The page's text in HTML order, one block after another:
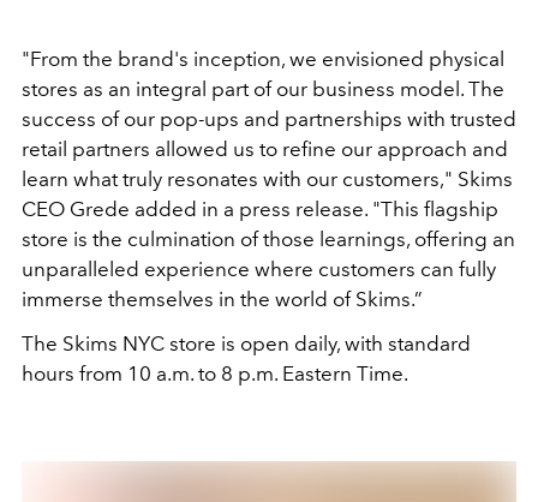
"From the brand's inception, we envisioned physical
stores as an integral part of our business model. The
success of our pop-ups and partnerships with trusted
retail partners allowed us to refine our approach and
learn what truly resonates with our customers," Skims
CEO Grede added in a press release. "This flagship
store is the culmination of those learnings, offering an
unparalleled experience where customers can fully
immerse themselves in the world of Skims.”
The Skims NYC store is open daily, with standard
hours from 10 a.m. to 8 p.m. Eastern Time.